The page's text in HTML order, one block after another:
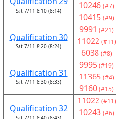
Sat 7/11 8:10 (8:14) 10246 (#7)
10415 (#9)
Qualification 30
Sat 7/11 8:20 (8:24)
9991 (#21)
11022 (#11)
6038 (#8)
Qualification 31
Sat 7/11 8:30 (8:33)
9995 (#19)
11365 (#4)
9160 (#15)
Qualification 32
Sat 7/11 8:40 (8:43)
11022 (#11)
10243 (#6)